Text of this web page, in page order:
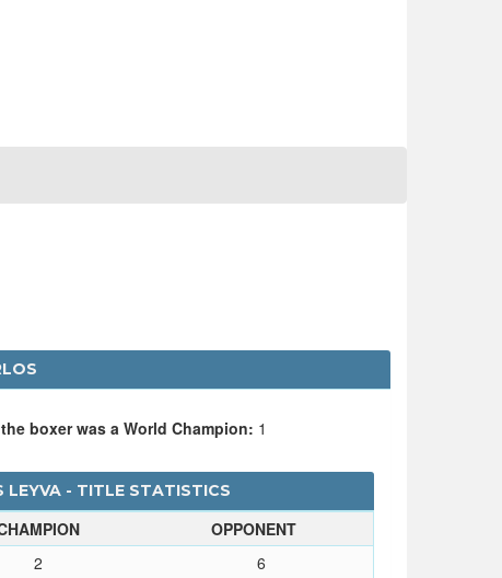
boxer was a World Champion: 1
LEYVA - TITLE STATISTICS
OPPONENT
2
6